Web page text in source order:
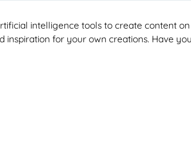
intelligence tools to create content
inspiration for your own creations. Have